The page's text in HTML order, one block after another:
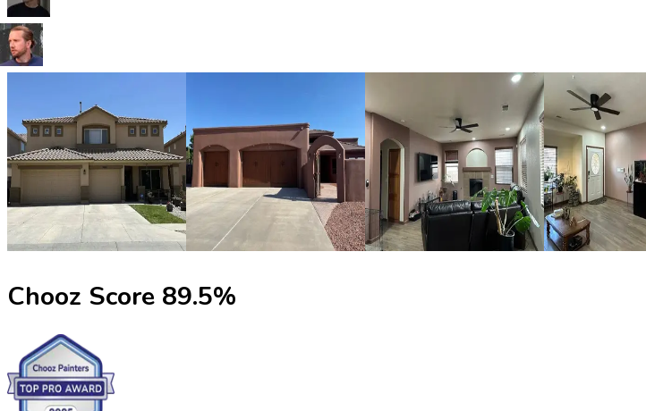
Chooz Score 89.5%